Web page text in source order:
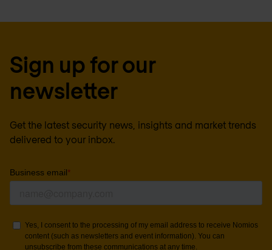
Sign up for our
newsletter
Get the latest security news, insights and market trends
delivered to your inbox.